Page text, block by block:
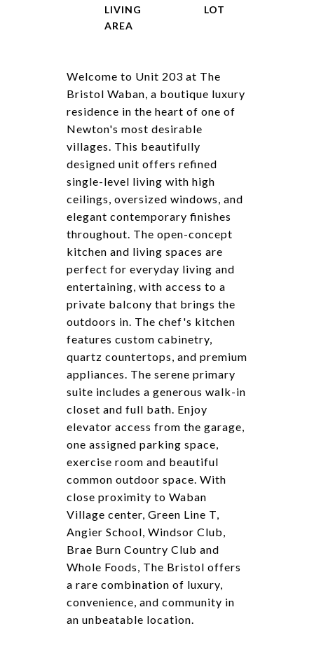
Welcome to Unit 203 at The
Bristol Waban, a boutique luxury
residence in the heart of one of
Newton's most desirable
villages. This beautifully
designed unit offers refined
single-level living with high
ceilings, oversized windows, and
elegant contemporary finishes
throughout. The open-concept
kitchen and living spaces are
perfect for everyday living and
entertaining, with access to a
private balcony that brings the
outdoors in. The chef's kitchen
features custom cabinetry,
quartz countertops, and premium
appliances. The serene primary
suite includes a generous walk-in
closet and full bath. Enjoy
elevator access from the garage,
one assigned parking space,
exercise room and beautiful
common outdoor space. With
close proximity to Waban
Village center, Green Line T,
Angier School, Windsor Club,
Brae Burn Country Club and
Whole Foods, The Bristol offers
a rare combination of luxury,
convenience, and community in
an unbeatable location.
LIVING